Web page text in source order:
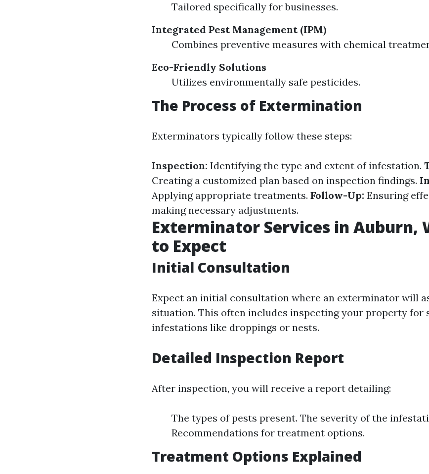
Tailored specifically for businesses.
Integrated Pest Management (IPM)
Combines preventive measures with chemical
Eco-Friendly Solutions
Utilizes environmentally safe pesticides.
The Process of Extermination
Exterminators typically follow these steps:
Inspection: Identifying the type and extent of infestation.
Creating a customized plan based on inspection findings.
Applying appropriate treatments. Follow-Up: Ensuring
making necessary adjustments.
Exterminator Services in Auburn,
to Expect
Initial Consultation
Expect an initial consultation where an exterminator will
situation. This often includes inspecting your property for
infestations like droppings or nests.
Detailed Inspection Report
After inspection, you will receive a report detailing:
The types of pests present. The severity of the
Recommendations for treatment options.
Treatment Options Explained